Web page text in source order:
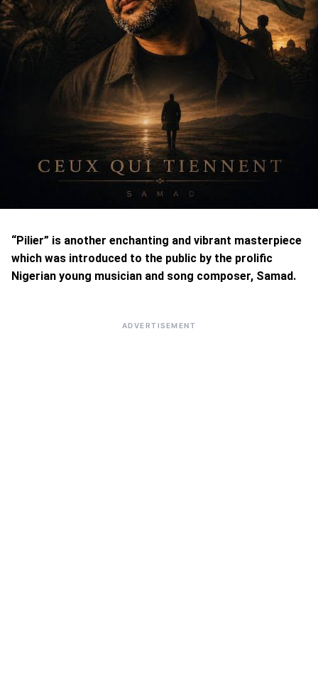
“Pilier” is another enchanting and vibrant masterpiece
which was introduced to the public by the prolific
Nigerian young musician and song composer, Samad.
ADVERTISEMENT